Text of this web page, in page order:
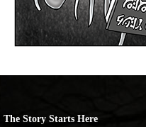
The Story Starts Here